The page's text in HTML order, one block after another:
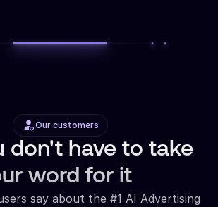
Our customers
don't have to take
word for it
say about the #1 AI Advertising